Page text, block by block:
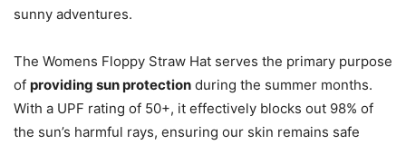
sunny adventures.
The Womens Floppy Straw Hat serves the primary purpose
of providing sun protection during the summer months.
With a UPF rating of 50+, it effectively blocks out 98% of
the sun’s harmful rays, ensuring our skin remains safe